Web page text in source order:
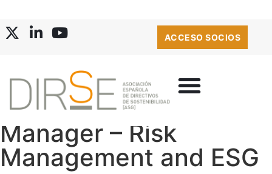
ACCESO SOCIOS
Manager – Risk
Management and ESG